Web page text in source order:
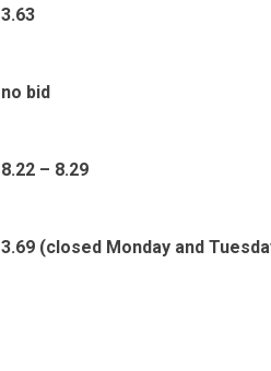
3.63
no bid
8.22 – 8.29
3.69 (closed Monday and